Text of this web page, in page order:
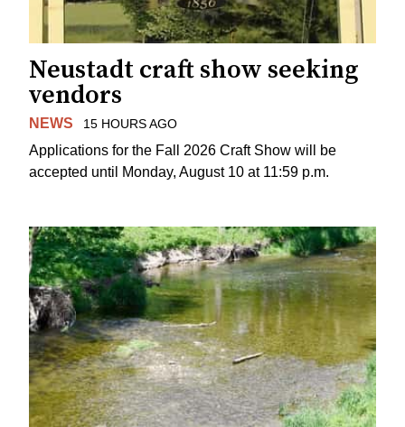
Neustadt craft show seeking
vendors
NEWS 15 HOURS AGO
Applications for the Fall 2026 Craft Show will be
accepted until Monday, August 10 at 11:59 p.m.